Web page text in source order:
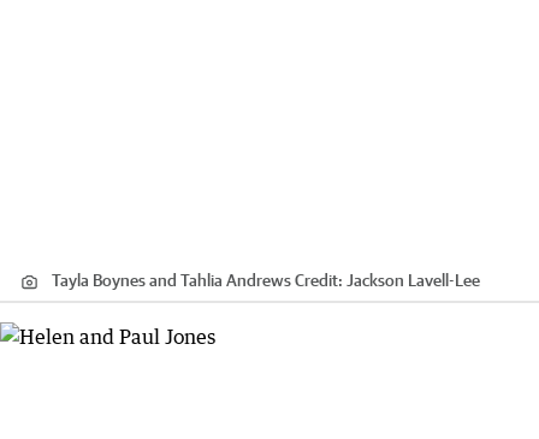
Tayla Boynes and Tahlia AndrewsCredit: Jackson Lavell-Lee